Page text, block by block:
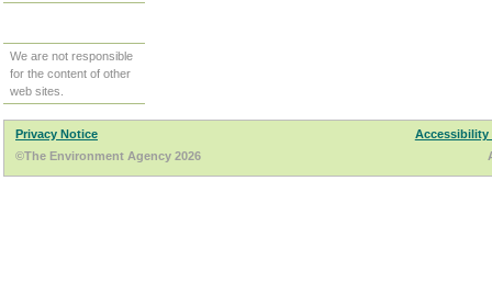
We are not responsible
for the content of other
web sites.
Privacy Notice
Accessibility
©The Environment Agency 2026